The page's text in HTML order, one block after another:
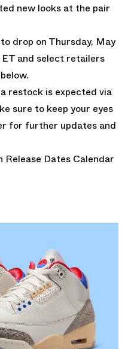
new looks at the pair
drop on Thursday, May
and select retailers
restock is expected via
sure to keep your eyes
for further updates and
Release Dates Calendar